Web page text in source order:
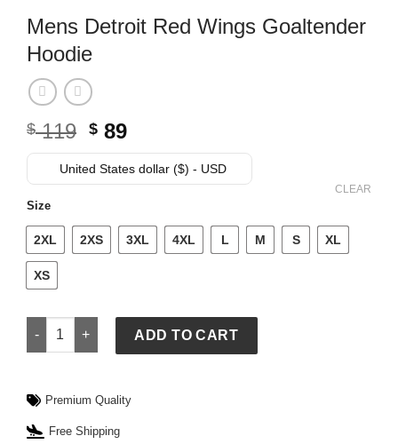
Mens Detroit Red Wings Goaltender
Hoodie
$119 Original
price
was:
$ 89Current
price
is:
United States dollar ($) - USD
Size
2XL 2XS 3XL 4XL L M S XL
XS
CLEAR
Mens Detroit Red Wings Goaltender Hoodie quantity
ADD TO CART
Premium Quality
Free Shipping